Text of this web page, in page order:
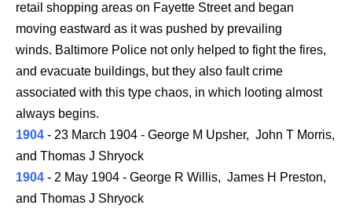
retail shopping areas on Fayette Street and began
moving eastward as it was pushed by prevailing
winds. Baltimore Police not only helped to fight the fires,
and evacuate buildings, but they also fault crime
associated with this type chaos, in which looting almost
always begins.
1904 - 23 March 1904 - George M Upsher, John T Morris,
and Thomas J Shryock
1904 - 2 May 1904 - George R Willis, James H Preston,
and Thomas J Shryock